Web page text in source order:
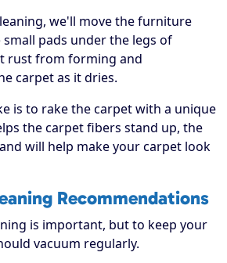
we'll move the furniture
small pads under the legs of
rust from forming and
carpet as it dries.
is to rake the carpet with a unique
the carpet fibers stand up, the
will help make your carpet look
Recommendations
is important, but to keep your
vacuum regularly.